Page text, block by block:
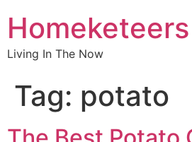
Homeketeers
Living In The Now
Tag: potato